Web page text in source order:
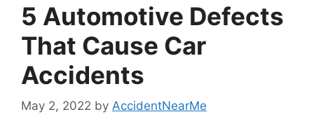
5 Automotive Defects
That Cause Car
Accidents
May 2, 2022 by AccidentNearMe